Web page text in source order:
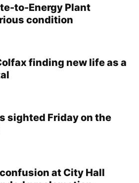
to-Energy Plant
condition
finding new life as a
sighted Friday on the
at City Hall